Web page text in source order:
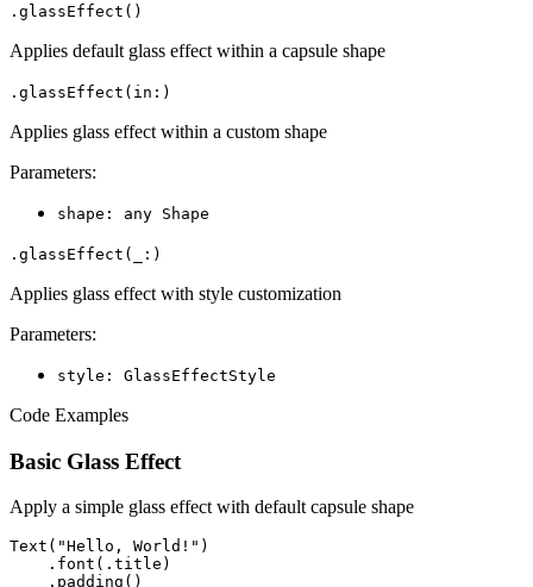
.glassEffect()
Applies default glass effect within a capsule shape
.glassEffect(in:)
Applies glass effect within a custom shape
Parameters:
shape: any Shape
.glassEffect(_:)
Applies glass effect with style customization
Parameters:
style: GlassEffectStyle
Code Examples
Basic Glass Effect
Apply a simple glass effect with default capsule shape
Text("Hello, World!")
    .font(.title)
    .padding()